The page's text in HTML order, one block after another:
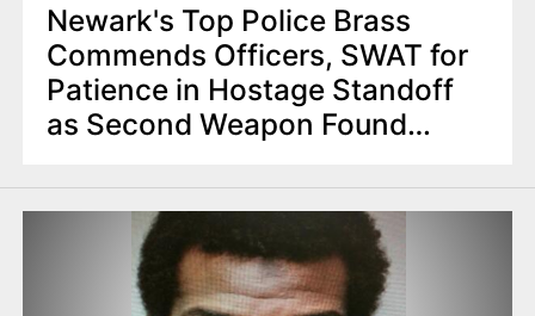
Newark's Top Police Brass
Commends Officers, SWAT for
Patience in Hostage Standoff
as Second Weapon Found